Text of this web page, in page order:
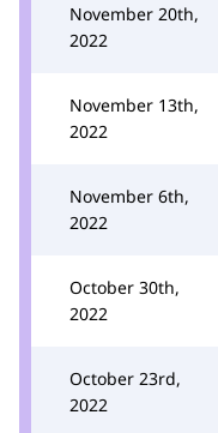
November 20th,
2022
November 13th,
2022
November 6th,
2022
October 30th,
2022
October 23rd,
2022